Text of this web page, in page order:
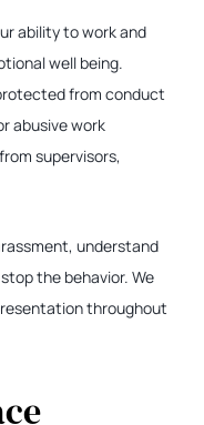
ability to work and
well being.
from conduct
abusive work
supervisors,
understand
the behavior. We
throughout